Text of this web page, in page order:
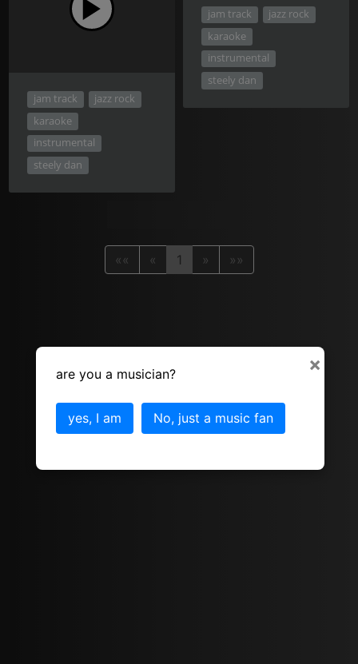
jam track
jazz rock
karaoke
instrumental
steely dan
jam track
jazz rock
karaoke
instrumental
steely dan
«« « 1 » »»
×
are you a musician?
yes, I am No, just a music fan